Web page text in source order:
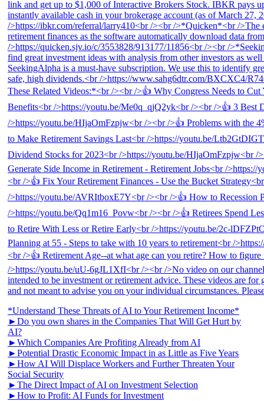
*Understand These Threats of AI to Your Retirement Income*
►Do you own shares in the Companies That Will Get Hurt by
AI?
►Which Companies Are Profiting Already from AI
►Potential Drastic Economic Impact in as Little as Five Years
►How AI Will Displace Workers and Further Threaten Your
Social Security
►The Direct Impact of AI on Investment Selection
►How to Profit: AI Funds for Investment